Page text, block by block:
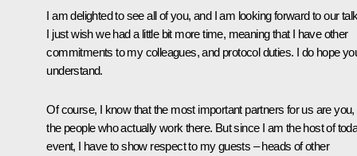
I am delighted to see all of you, and I am looking forward to our
I just wish we had a little bit more time, meaning that I have other
commitments to my colleagues, and protocol duties. I do hope
understand.
Of course, I know that the most important partners for us are you,
the people who actually work there. But since I am the host of
event, I have to show respect to my guests – heads of other